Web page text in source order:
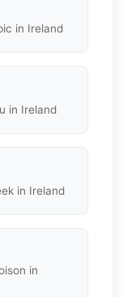
in Ireland
in Ireland
in Ireland
in